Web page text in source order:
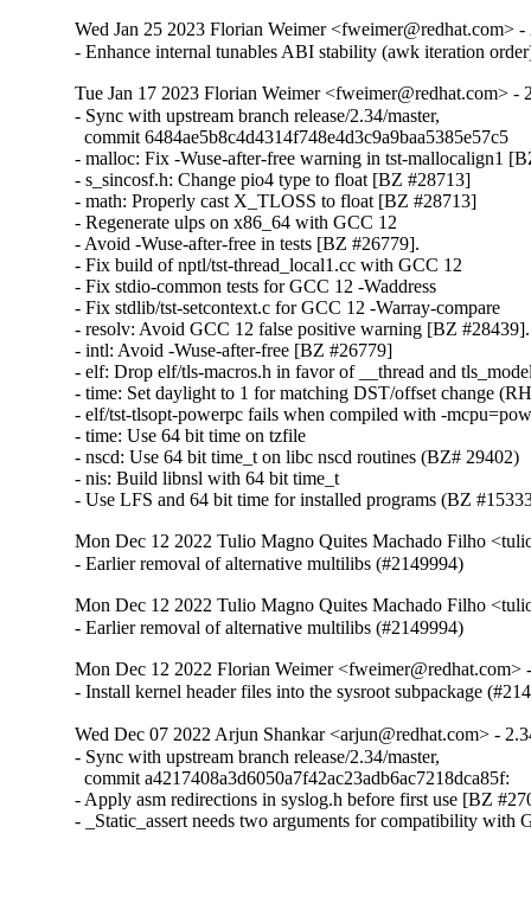
Wed Jan 25 2023 Florian Weimer <fweimer@redhat.com> -
- Enhance internal tunables ABI stability (awk iteration
Tue Jan 17 2023 Florian Weimer <fweimer@redhat.com> -
- Sync with upstream branch release/2.34/master,
  commit 6484ae5b8c4d4314f748e4d3c9a9baa5385e57c5
- malloc: Fix -Wuse-after-free warning in tst-mallocalign1
- s_sincosf.h: Change pio4 type to float [BZ #28713]
- math: Properly cast X_TLOSS to float [BZ #28713]
- Regenerate ulps on x86_64 with GCC 12
- Avoid -Wuse-after-free in tests [BZ #26779].
- Fix build of nptl/tst-thread_local1.cc with GCC 12
- Fix stdio-common tests for GCC 12 -Waddress
- Fix stdlib/tst-setcontext.c for GCC 12 -Warray-compare
- resolv: Avoid GCC 12 false positive warning [BZ #28439].
- intl: Avoid -Wuse-after-free [BZ #26779]
- elf: Drop elf/tls-macros.h in favor of __thread and
- time: Set daylight to 1 for matching DST/offset change
- elf/tst-tlsopt-powerpc fails when compiled with -
- time: Use 64 bit time on tzfile
- nscd: Use 64 bit time_t on libc nscd routines (BZ# 29402)
- nis: Build libnsl with 64 bit time_t
- Use LFS and 64 bit time for installed programs (BZ
Mon Dec 12 2022 Tulio Magno Quites Machado Filho
- Earlier removal of alternative multilibs (#2149994)
Mon Dec 12 2022 Tulio Magno Quites Machado Filho
- Earlier removal of alternative multilibs (#2149994)
Mon Dec 12 2022 Florian Weimer <fweimer@redhat.com>
- Install kernel header files into the sysroot subpackage
Wed Dec 07 2022 Arjun Shankar <arjun@redhat.com> -
- Sync with upstream branch release/2.34/master,
  commit a4217408a3d6050a7f42ac23adb6ac7218dca85f:
- Apply asm redirections in syslog.h before first use [BZ
- _Static_assert needs two arguments for compatibility with